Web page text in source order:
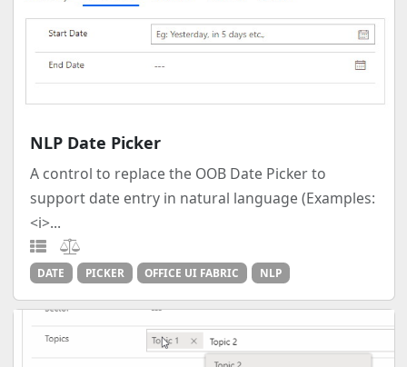
NLP Date Picker
A control to replace the OOB Date Picker to
support date entry in natural language (Examples:
<i>...
DATE PICKER OFFICE UI FABRIC NLP